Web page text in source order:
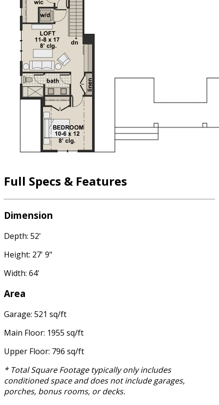
Full Specs & Features
Dimension
Depth: 52'
Height: 27' 9"
Width: 64'
Area
Garage: 521 sq/ft
Main Floor: 1955 sq/ft
Upper Floor: 796 sq/ft
* Total Square Footage typically only includes
conditioned space and does not include garages,
porches, bonus rooms, or decks.